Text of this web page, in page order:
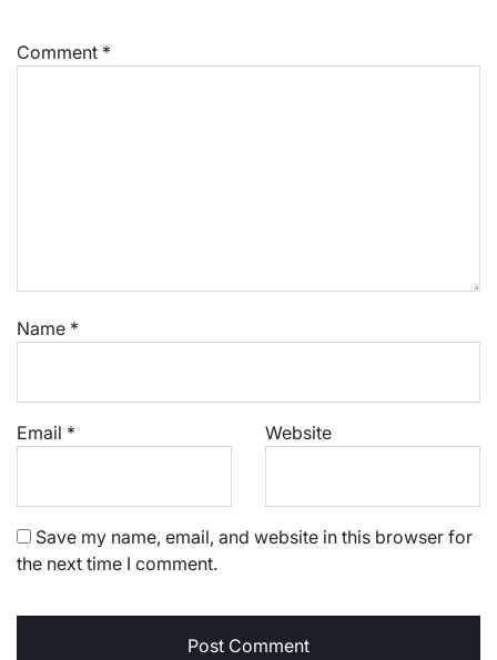
Comment *
Name *
Email * Website
Save my name, email, and website in this browser for
the next time I comment.